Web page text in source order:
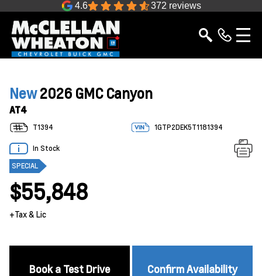
4.6 372 reviews
New2026 GMC Canyon
AT4
T1394 1GTP2DEK5T1181394
In Stock
SPECIAL
$55,848
+Tax & Lic
Book a Test Drive Confirm Availability